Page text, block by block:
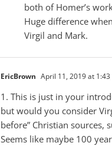
both of Homer’s
Huge difference
Virgil and Mark.
EricBrown April 11, 2019 at
1. This is just in your
but would you consider
before” Christian sources,
Seems like maybe 100